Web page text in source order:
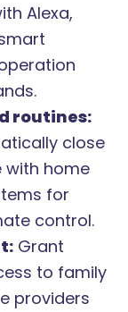
Alexa,
routines:
close
with home
for
control.
Grant
to family
providers